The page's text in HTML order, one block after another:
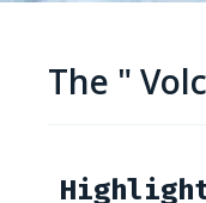
The "